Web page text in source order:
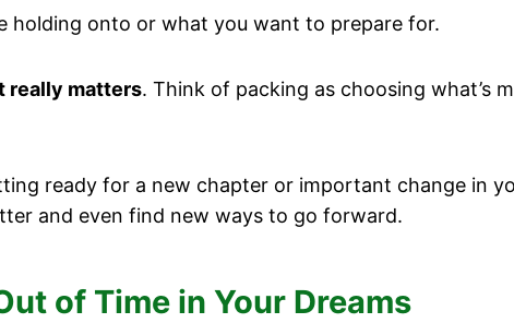
holding onto or what you want to prepare for.
really matters. Think of packing as choosing what’s
ready for a new chapter or important change in
and even find new ways to go forward.
of Time in Your Dreams